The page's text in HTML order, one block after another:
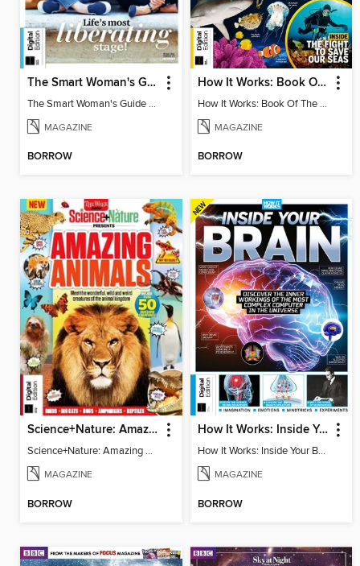
The Smart Woman's Guide to the Menopause
The Smart Woman's Guide to the Menopause
MAGAZINE
BORROW
How It Works: Book Of The Oceans (5th Ed)
How It Works: Book Of The Oceans (5th Ed)
MAGAZINE
BORROW
Science+Nature: Amazing Animals
Science+Nature: Amazing Animals
MAGAZINE
BORROW
How It Works: Inside Your Brain - 6th Ed
How It Works: Inside Your Brain - 6th Ed
MAGAZINE
BORROW